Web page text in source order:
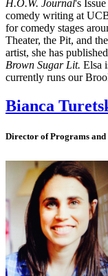
H.O.W. Journal's
comedy writing at
for comedy stages
Theater, the Pit, and
artist, she has
Brown Sugar Lit. Elsa
currently runs our
Bianca
Director of Programs